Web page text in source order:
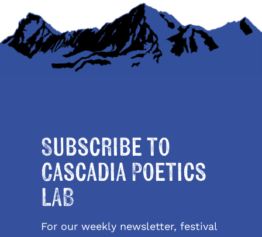
Subscribe to
Cascadia Poetics
LAB
For our weekly newsletter, festival